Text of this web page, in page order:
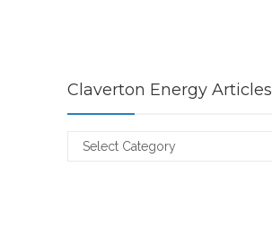
Claverton Energy Articles
Claverton